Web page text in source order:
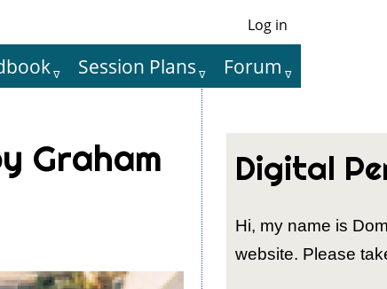
User
Menu
Log in
Hauptnavigation
Session Plans Forum
Graham
Digital
Hi, my name is
website. Please